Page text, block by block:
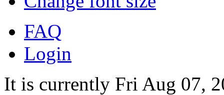
FAQ
Login
It is currently Fri Aug 07,